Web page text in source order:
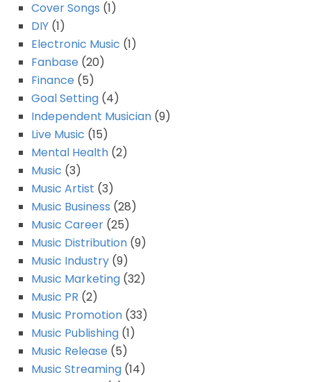
Cover Songs (1)
DIY (1)
Electronic Music (1)
Fanbase (20)
Finance (5)
Goal Setting (4)
Independent Musician (9)
Live Music (15)
Mental Health (2)
Music (3)
Music Artist (3)
Music Business (28)
Music Career (25)
Music Distribution (9)
Music Industry (9)
Music Marketing (32)
Music PR (2)
Music Promotion (33)
Music Publishing (1)
Music Release (5)
Music Streaming (14)